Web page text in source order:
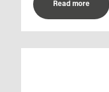
Read more